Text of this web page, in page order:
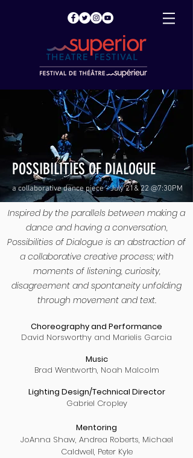
POSSIBILITIES OF DIALOGUE
a collaborative dance piece - July 21& 22 @7:30PM
Inspired by the parallels between making a
dance and having a conversation,
Possibilities of Dialogue is an abstraction of
a collaborative creative process; with
moments of listening, curiosity,
disagreement and spontaneity unfolding
through movement and text.
Choreography and Performance
David Norsworthy and Marielis Garcia
Music
Brad Wentworth, Noah Malcolm
Lighting Design/Technical Director
Gabriel Cropley
Mentoring
JoAnna Shaw, Andrea Roberts, Michael
Caldwell, Peter Kyle